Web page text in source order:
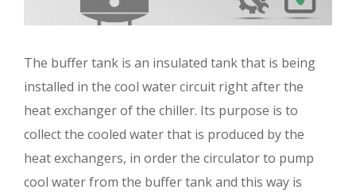
The buffer tank is an insulated tank that is being
installed in the cool water circuit right after the
heat exchanger of the chiller. Its purpose is to
collect the cooled water that is produced by the
heat exchangers, in order the circulator to pump
cool water from the buffer tank and this way is